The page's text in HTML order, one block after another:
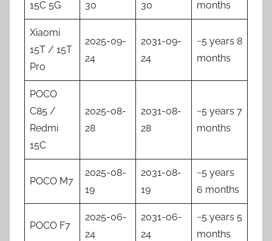
15C 5G
30
30
months
Xiaomi
15T / 15T
Pro
2025-09-
24
2031-09-
24
~5 years 8
months
POCO
C85 /
Redmi
15C
2025-08-
28
2031-08-
28
~5 years 7
months
POCO M7
2025-08-
19
2031-08-
19
~5 years
6 months
POCO F7
2025-06-
24
2031-06-
24
~5 years 5
months